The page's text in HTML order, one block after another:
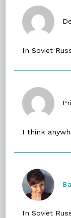
In Soviet
I think
In Soviet